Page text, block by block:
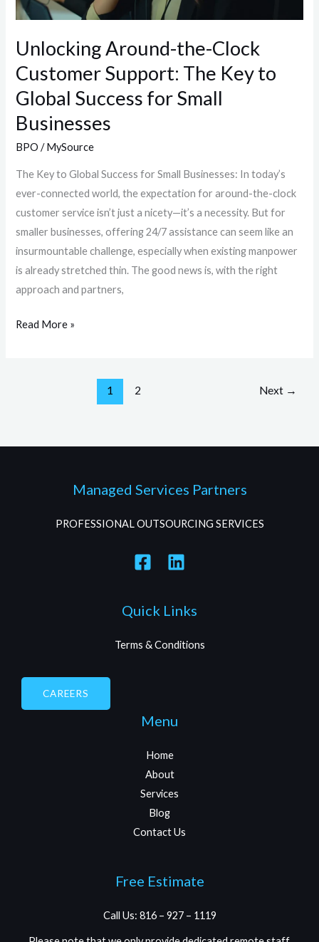
Unlocking Around-the-Clock
Customer Support: The Key to
Global Success for Small
Businesses
BPO /MySource
The Key to Global Success for Small Businesses: In today’s
ever-connected world, the expectation for around-the-clock
customer service isn’t just a nicety—it’s a necessity. But for
smaller businesses, offering 24/7 assistance can seem like an
insurmountable challenge, especially when existing manpower
is already stretched thin. The good news is, with the right
approach and partners,
Key
to
Global
for
Small
Businesses
Read More »
1 2 Next →
Managed Services Partners
PROFESSIONAL OUTSOURCING SERVICES
Quick Links
Terms & Conditions
CAREERS
Menu
Home
About
Services
Blog
Contact Us
Free Estimate
Call Us: 816 – 927 – 1119